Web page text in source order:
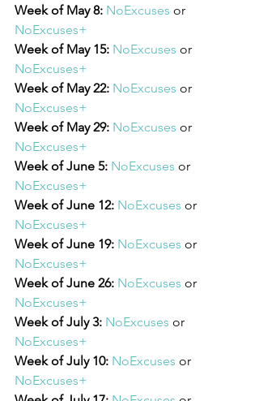
Week of May 8: NoExcuses or
NoExcuses+
Week of May 15: NoExcuses or
NoExcuses+
Week of May 22: NoExcuses or
NoExcuses+
Week of May 29: NoExcuses or
NoExcuses+
Week of June 5: NoExcuses or
NoExcuses+
Week of June 12: NoExcuses or
NoExcuses+
Week of June 19: NoExcuses or
NoExcuses+
Week of June 26: NoExcuses or
NoExcuses+
Week of July 3: NoExcuses or
NoExcuses+
Week of July 10: NoExcuses or
NoExcuses+